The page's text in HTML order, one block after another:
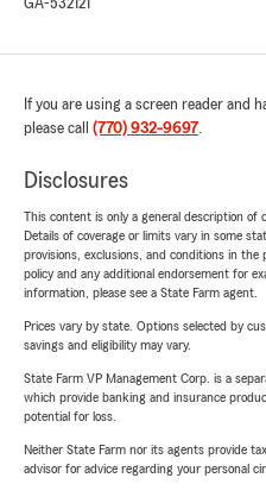
GA-532121
If you are using a screen reader
please call (770) 932-9697.
Disclosures
This content is only a general description of
Details of coverage or limits vary in some
provisions, exclusions, and conditions in the
policy and any additional endorsement for
information, please see a State Farm agent.
Prices vary by state. Options selected by
savings and eligibility may vary.
State Farm VP Management Corp. is a
which provide banking and insurance
potential for loss.
Neither State Farm nor its agents provide
advisor for advice regarding your personal